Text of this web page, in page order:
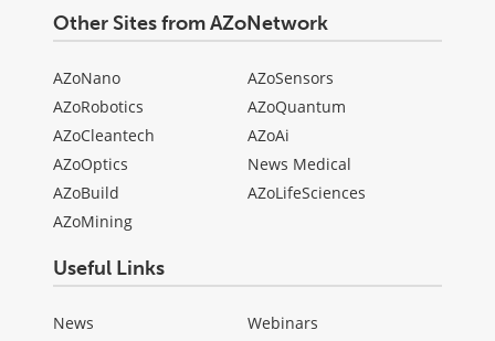
Other Sites from AZoNetwork
AZoNano
AZoRobotics
AZoCleantech
AZoOptics
AZoBuild
AZoMining
AZoSensors
AZoQuantum
AZoAi
News Medical
AZoLifeSciences
Useful Links
News
Webinars